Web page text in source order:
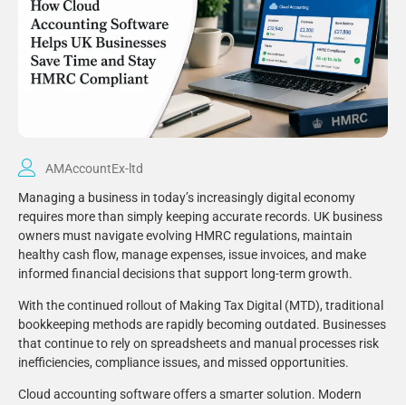
AMAccountEx-ltd
Managing a business in today’s increasingly digital economy
requires more than simply keeping accurate records. UK business
owners must navigate evolving HMRC regulations, maintain
healthy cash flow, manage expenses, issue invoices, and make
informed financial decisions that support long-term growth.
With the continued rollout of Making Tax Digital (MTD), traditional
bookkeeping methods are rapidly becoming outdated. Businesses
that continue to rely on spreadsheets and manual processes risk
inefficiencies, compliance issues, and missed opportunities.
Cloud accounting software offers a smarter solution. Modern